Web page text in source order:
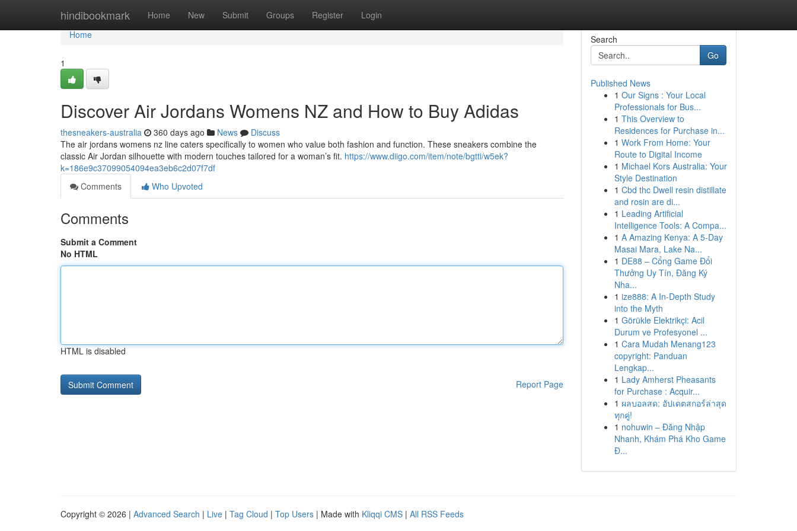
hindibookmark Home New Submit Groups Register Login
Home
Home
1
Discover Air Jordans Womens NZ and How to Buy Adidas
thesneakers-australia 360 days ago News
Discuss
The air jordans womens nz line caters specifically to women who value both fashion and function. These sneakers combine the
classic Air Jordan silhouette with modern touches tailored for a woman’s fit. https://www.diigo.com/item/note/bgtti/w5ek?
k=186e9c37099054094ea3eb6c2d07f7df
Comments
Who Upvoted
Comments
Submit a Comment
No HTML
HTML is disabled
Report Page
Search
Go
Published News
1 Our Signs : Your Local
Professionals for Bus...
1 This Overview to
Residences for Purchase in...
1 Work From Home: Your
Route to Digital Income
1 Michael Kors Australia: Your
Style Destination
1 Cbd thc Dwell resin distillate
and rosin are di...
1 Leading Artificial
Intelligence Tools: A Compa...
1 A Amazing Kenya: A 5-Day
Masai Mara, Lake Na...
1 DE88 – Cổng Game Đổi
Thưởng Uy Tín, Đăng Ký
Nha...
1 ize888: A In-Depth Study
into the Myth
1 Görükle Elektrikçi: Acil
Durum ve Profesyonel ...
1 Cara Mudah Menang123
copyright: Panduan
Lengkap...
1 Lady Amherst Pheasants
for Purchase : Acquir...
1 ผลบอลสด: อัปเดตสกอร์ล่าสุด
ทุกคู่!
1 nohuwin – Đăng Nhập
Nhanh, Khám Phá Kho Game
Đ...
Copyright © 2026 | Advanced Search | Live | Tag Cloud | Top Users | Made with Kliqqi CMS | All RSS Feeds